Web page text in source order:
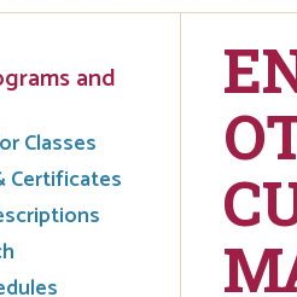
and
Classes
Certificates